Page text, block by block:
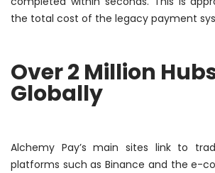
the total cost of the legacy payment
Over 2 Million
Globally
Alchemy Pay’s main sites link to
platforms such as Binance and the e-